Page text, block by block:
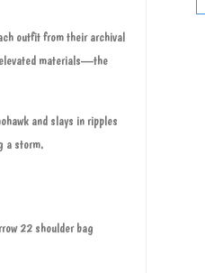
outfit from their archival
elevated materials—the
and slays in ripples
a storm.
22 shoulder bag